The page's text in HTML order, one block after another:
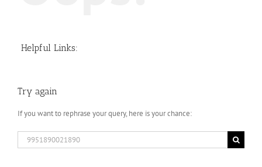
Helpful Links:
Try again
If you want to rephrase your query, here is your chance:
Search
for: